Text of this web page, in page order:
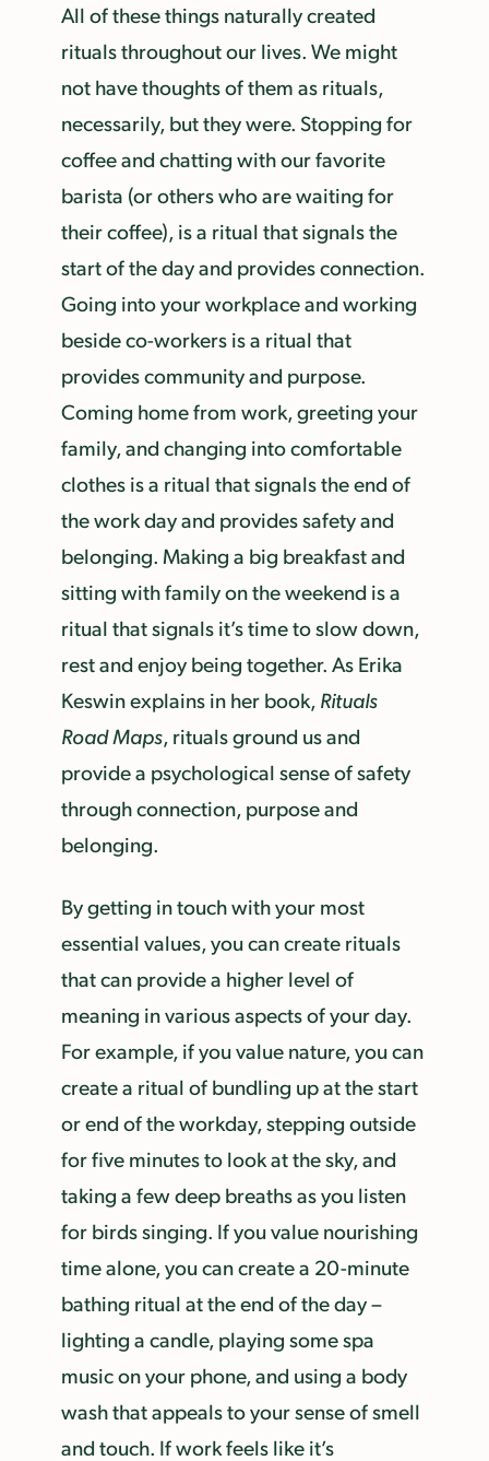
All of these things naturally created
rituals throughout our lives. We might
not have thoughts of them as rituals,
necessarily, but they were. Stopping for
coffee and chatting with our favorite
barista (or others who are waiting for
their coffee), is a ritual that signals the
start of the day and provides connection.
Going into your workplace and working
beside co-workers is a ritual that
provides community and purpose.
Coming home from work, greeting your
family, and changing into comfortable
clothes is a ritual that signals the end of
the work day and provides safety and
belonging. Making a big breakfast and
sitting with family on the weekend is a
ritual that signals it’s time to slow down,
rest and enjoy being together. As Erika
Keswin explains in her book, Rituals
Road Maps, rituals ground us and
provide a psychological sense of safety
through connection, purpose and
belonging.
By getting in touch with your most
essential values, you can create rituals
that can provide a higher level of
meaning in various aspects of your day.
For example, if you value nature, you can
create a ritual of bundling up at the start
or end of the workday, stepping outside
for five minutes to look at the sky, and
taking a few deep breaths as you listen
for birds singing. If you value nourishing
time alone, you can create a 20-minute
bathing ritual at the end of the day –
lighting a candle, playing some spa
music on your phone, and using a body
wash that appeals to your sense of smell
and touch. If work feels like it’s